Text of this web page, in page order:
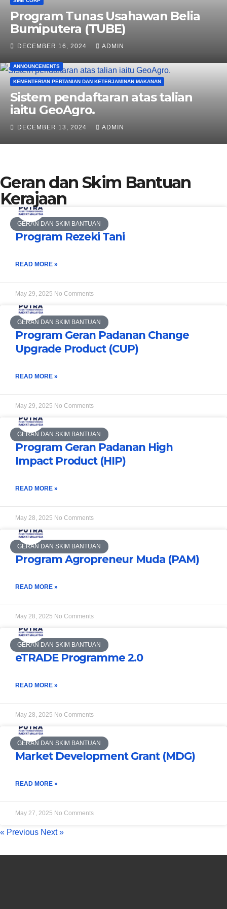
Program Tunas Usahawan Belia
Bumiputera (TUBE)
DECEMBER 16, 2024 ADMIN
ANNOUNCEMENTS
KEMENTERIAN PERTANIAN DAN KETERJAMINAN MAKANAN
Sistem pendaftaran atas talian
iaitu GeoAgro.
DECEMBER 13, 2024 ADMIN
Geran dan Skim Bantuan
Kerajaan
GERAN DAN SKIM BANTUAN
Program Rezeki Tani
READ MORE »
May 29, 2025 No Comments
GERAN DAN SKIM BANTUAN
Program Geran Padanan Change
Upgrade Product (CUP)
READ MORE »
May 29, 2025 No Comments
GERAN DAN SKIM BANTUAN
Program Geran Padanan High
Impact Product (HIP)
READ MORE »
May 28, 2025 No Comments
GERAN DAN SKIM BANTUAN
Program Agropreneur Muda (PAM)
READ MORE »
May 28, 2025 No Comments
GERAN DAN SKIM BANTUAN
eTRADE Programme 2.0
READ MORE »
May 28, 2025 No Comments
GERAN DAN SKIM BANTUAN
Market Development Grant (MDG)
READ MORE »
May 27, 2025 No Comments
« Previous Next »